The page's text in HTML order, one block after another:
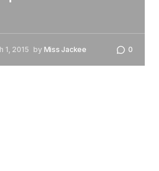
1, 2015 by Miss Jackee 0